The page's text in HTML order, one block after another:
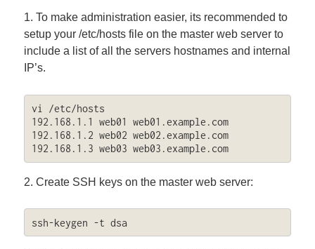
1. To make administration easier, its recommended to
setup your /etc/hosts file on the master web server to
include a list of all the servers hostnames and internal
IP’s.
vi /etc/hosts
192.168.1.1 web01 web01.example.com
192.168.1.2 web02 web02.example.com
192.168.1.3 web03 web03.example.com
2. Create SSH keys on the master web server:
ssh-keygen -t dsa